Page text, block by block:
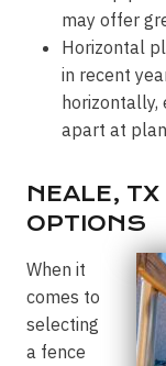
may offer
Horizontal
in recent
horizontally,
apart at
NEALE,
OPTIONS
When it
comes to
selecting
a fence